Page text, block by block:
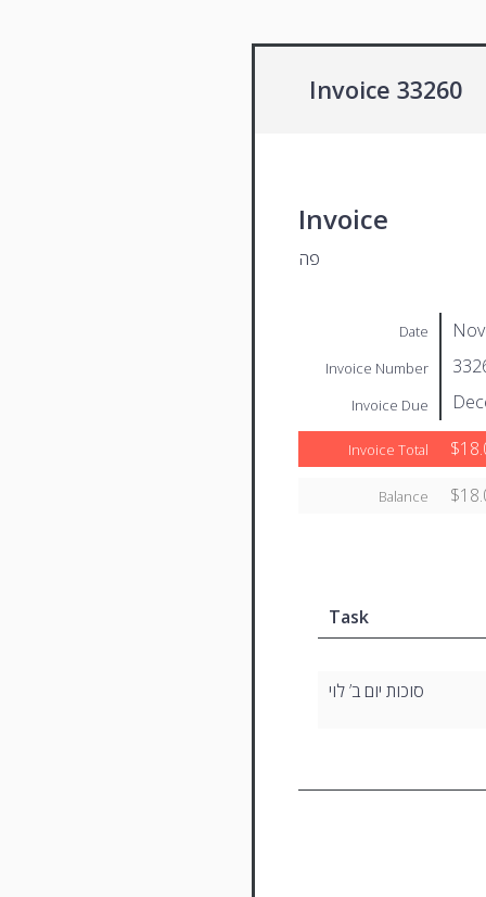
Invoice 33260
Invoice
פה
Date
Invoice Number
Invoice Due
Invoice Total
Balance
Task
סוכות יום ב’ לוי